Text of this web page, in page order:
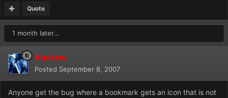
Quote
1 month later...
Andrew
Posted September 8, 2007
Anyone get the bug where a bookmark gets an icon that is not